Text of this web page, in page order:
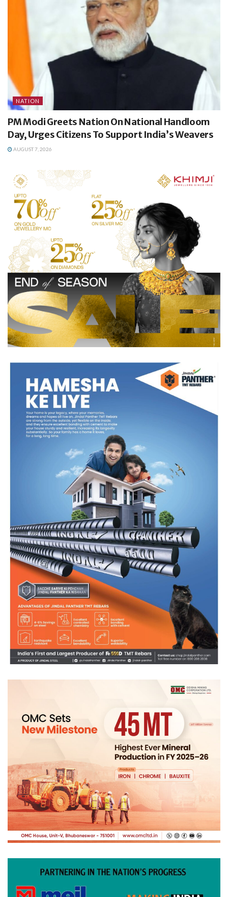
NATION
PM Modi Greets Nation On National Handloom
Day, Urges Citizens To Support India’s Weavers
AUGUST 7, 2026